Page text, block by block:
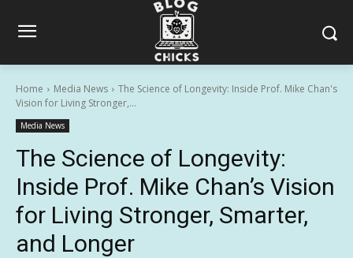
Home Media News
The Science of Longevity: Inside Prof. Mike Chan's
Vision for Living Stronger,...
Media News
The Science of Longevity:
Inside Prof. Mike Chan’s Vision
for Living Stronger, Smarter,
and Longer